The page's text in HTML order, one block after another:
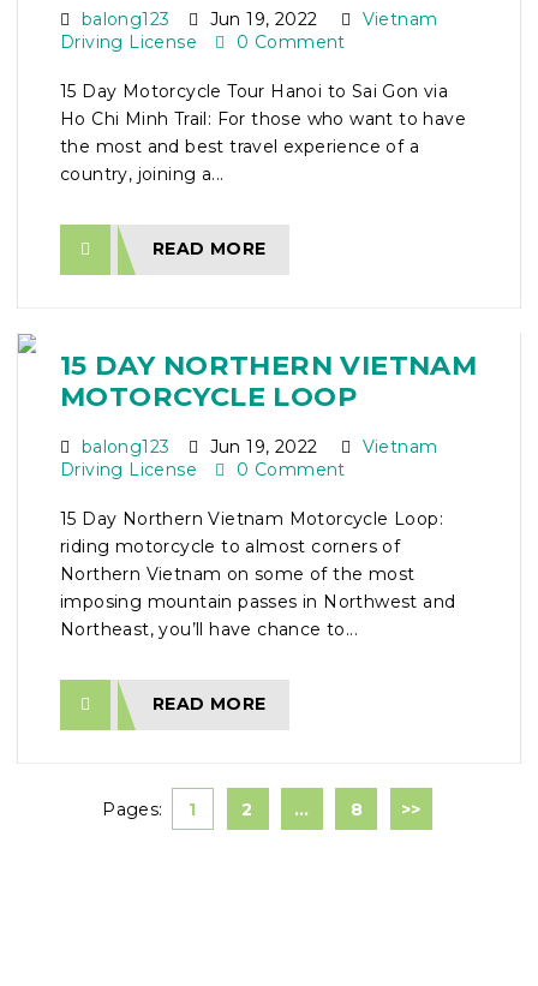
balong123 Jun 19, 2022
Vietnam
Driving License
0 Comment
15 Day Motorcycle Tour Hanoi to Sai Gon via
Ho Chi Minh Trail: For those who want to have
the most and best travel experience of a
country, joining a...
READ MORE
15 DAY NORTHERN VIETNAM
MOTORCYCLE LOOP
balong123 Jun 19, 2022
Vietnam
Driving License
0 Comment
15 Day Northern Vietnam Motorcycle Loop:
riding motorcycle to almost corners of
Northern Vietnam on some of the most
imposing mountain passes in Northwest and
Northeast, you’ll have chance to...
READ MORE
Pages: 1 2 … 8 >>